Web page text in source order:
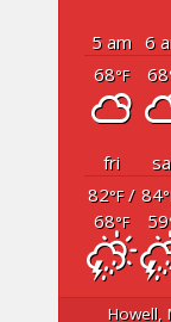
5 am 6
68°F 68
fri
82°F/
68°F
84
59
Howell,